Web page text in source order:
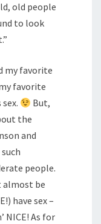
old people
to look
my favorite
favorite
But,
the
and
people.
almost be
have sex –
NICE! As for